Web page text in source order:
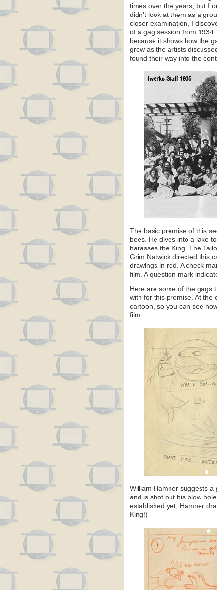
times over the years, but I
didn’t look at them as a
closer examination, I
of a gag session from
because it shows how the
grew as the artists
found their way into the
The basic premise of this
bees. He dives into a lake
harasses the King. The
Grim Natwick directed this
drawings in red. A check
film. A question mark
Here are some of the gags
with for this premise. At the
cartoon, so you can see
film.
William Hamner suggests a
and is shot out his blow
established yet, Hamner
King!)